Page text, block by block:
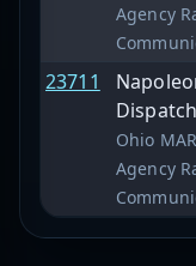
Agency
23711
Ohio
Agency